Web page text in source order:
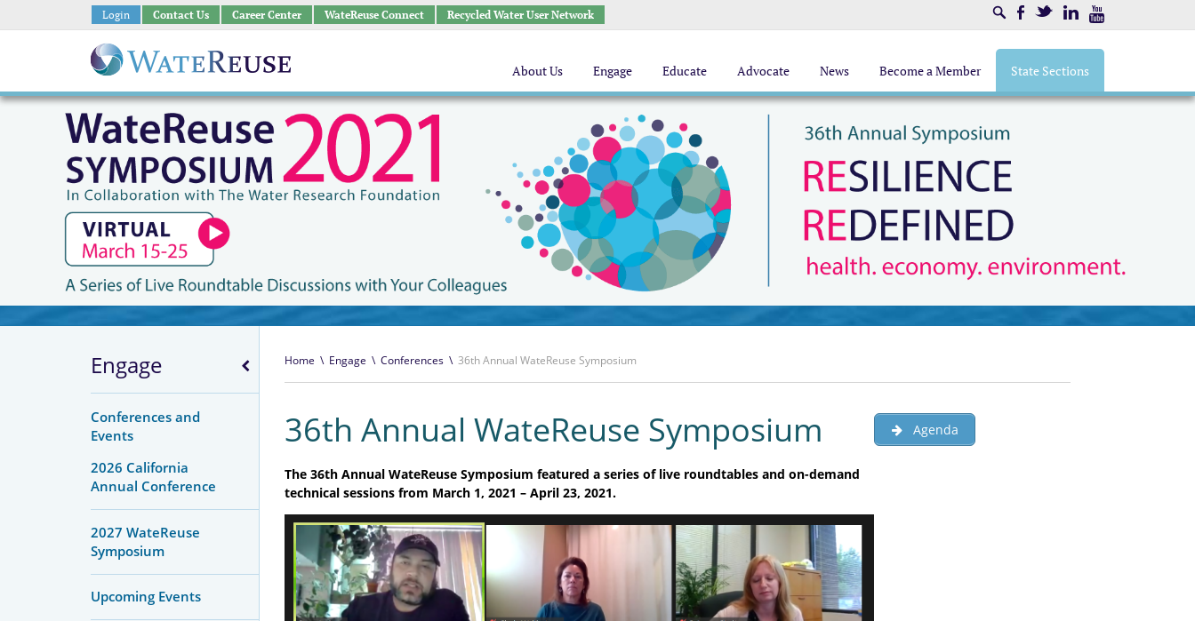
Login Contact Us Career Center WateReuse Connect Recycled Water User Network SearchFacebookTwitter LinkedIn
About Us Engage Educate Advocate News Become a Member State Sections
Engage
Conferences and
Events
2026 California
Annual Conference
2027 WateReuse
Symposium
Upcoming Events
Home \ Engage \ Conferences \ 36th Annual WateReuse Symposium
36th Annual WateReuse Symposium
The 36th Annual WateReuse Symposium featured a series of live roundtables and on-demand
technical sessions from March 1, 2021 – April 23, 2021.
Agenda